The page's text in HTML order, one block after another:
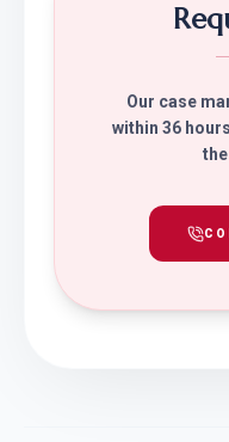
Our case
within 36